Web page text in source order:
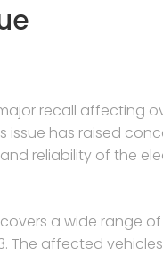
recall affecting
has raised
reliability of the
a wide range
The affected